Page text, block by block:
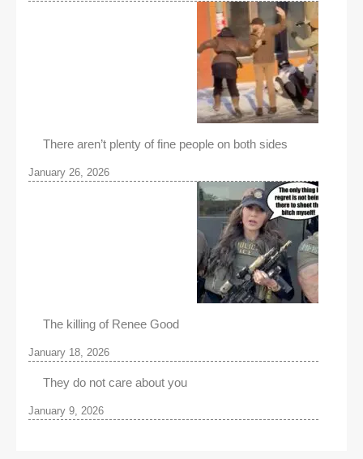
There aren’t plenty of fine people on both sides
January 26, 2026
The killing of Renee Good
January 18, 2026
They do not care about you
January 9, 2026